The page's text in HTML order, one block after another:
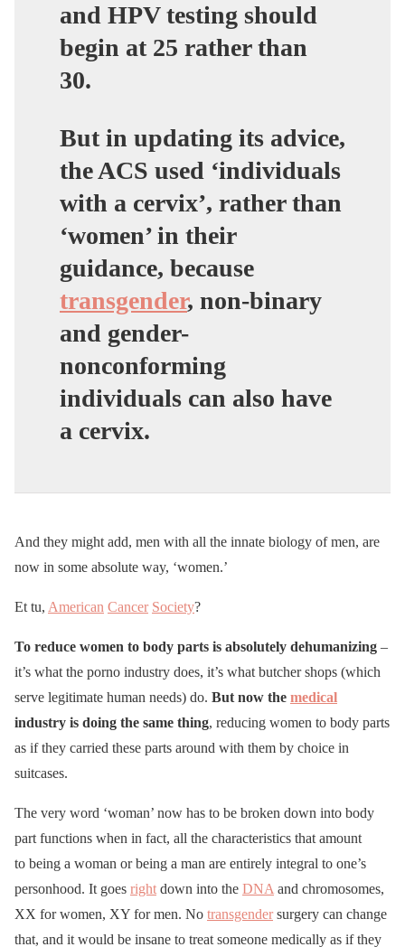
and HPV testing should
begin at 25 rather than
30.
But in updating its advice,
the ACS used ‘individuals
with a cervix’, rather than
‘women’ in their
guidance, because
transgender, non-binary
and gender-
nonconforming
individuals can also have
a cervix.
And they might add, men with all the innate biology of men, are
now in some absolute way, ‘women.’
Et tu, American Cancer Society?
To reduce women to body parts is absolutely dehumanizing –
it’s what the porno industry does, it’s what butcher shops (which
serve legitimate human needs) do. But now the medical
industry is doing the same thing, reducing women to body parts
as if they carried these parts around with them by choice in
suitcases.
The very word ‘woman’ now has to be broken down into body
part functions when in fact, all the characteristics that amount
to being a woman or being a man are entirely integral to one’s
personhood. It goes right down into the DNA and chromosomes,
XX for women, XY for men. No transgendersurgery can change
that, and it would be insane to treat someone medically as if they